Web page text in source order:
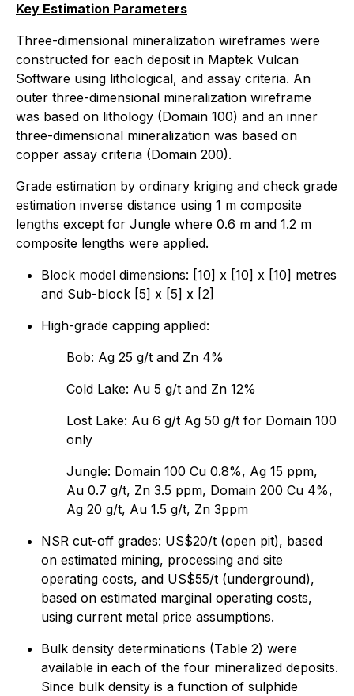
Key Estimation Parameters
Three-dimensional mineralization wireframes were
constructed for each deposit in Maptek Vulcan
Software using lithological, and assay criteria. An
outer three-dimensional mineralization wireframe
was based on lithology (Domain 100) and an inner
three-dimensional mineralization was based on
copper assay criteria (Domain 200).
Grade estimation by ordinary kriging and check grade
estimation inverse distance using 1 m composite
lengths except for Jungle where 0.6 m and 1.2 m
composite lengths were applied.
Block model dimensions: [10] x [10] x [10] metres
and Sub-block [5] x [5] x [2]
High-grade capping applied:
Bob: Ag 25 g/t and Zn 4%
Cold Lake: Au 5 g/t and Zn 12%
Lost Lake: Au 6 g/t Ag 50 g/t for Domain 100
only
Jungle: Domain 100 Cu 0.8%, Ag 15 ppm,
Au 0.7 g/t, Zn 3.5 ppm, Domain 200 Cu 4%,
Ag 20 g/t, Au 1.5 g/t, Zn 3ppm
NSR cut-off grades: US$20/t (open pit), based
on estimated mining, processing and site
operating costs, and US$55/t (underground),
based on estimated marginal operating costs,
using current metal price assumptions.
Bulk density determinations (Table 2) were
available in each of the four mineralized deposits.
Since bulk density is a function of sulphide